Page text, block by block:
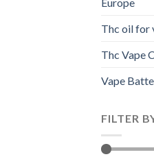
Europe
Thc oil for
Thc Vape
Vape
FILTER